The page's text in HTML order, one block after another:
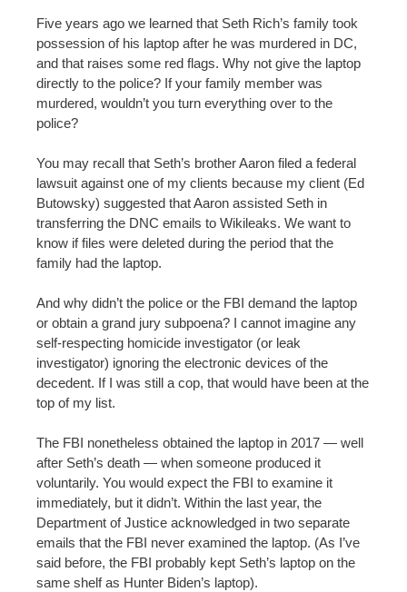
Five years ago we learned that Seth Rich’s family took
possession of his laptop after he was murdered in DC,
and that raises some red flags. Why not give the laptop
directly to the police? If your family member was
murdered, wouldn’t you turn everything over to the
police?
You may recall that Seth’s brother Aaron filed a federal
lawsuit against one of my clients because my client (Ed
Butowsky) suggested that Aaron assisted Seth in
transferring the DNC emails to Wikileaks. We want to
know if files were deleted during the period that the
family had the laptop.
And why didn’t the police or the FBI demand the laptop
or obtain a grand jury subpoena? I cannot imagine any
self-respecting homicide investigator (or leak
investigator) ignoring the electronic devices of the
decedent. If I was still a cop, that would have been at the
top of my list.
The FBI nonetheless obtained the laptop in 2017 — well
after Seth’s death — when someone produced it
voluntarily. You would expect the FBI to examine it
immediately, but it didn’t. Within the last year, the
Department of Justice acknowledged in two separate
emails that the FBI never examined the laptop. (As I’ve
said before, the FBI probably kept Seth’s laptop on the
same shelf as Hunter Biden’s laptop).